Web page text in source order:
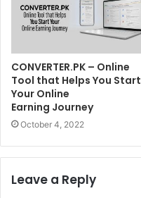
CONVERTER.PK – Online
Tool that Helps You Start
Your Online
Earning Journey
October 4, 2022
Leave a Reply